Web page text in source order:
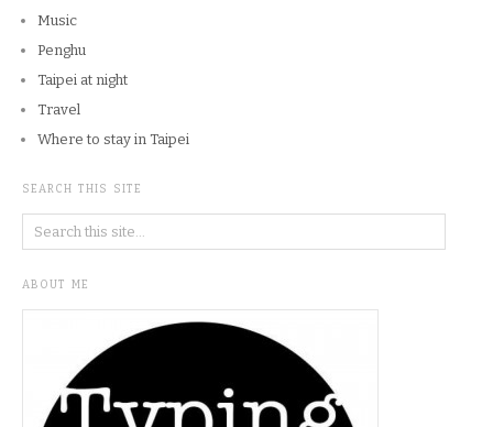
Music
Penghu
Taipei at night
Travel
Where to stay in Taipei
SEARCH THIS SITE
ABOUT ME